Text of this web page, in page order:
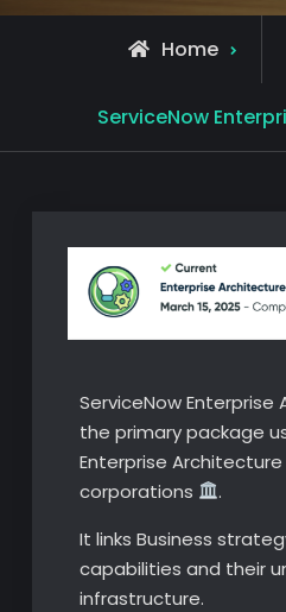
Home
ServiceNow
ServiceNow Enterprise
the primary package
Enterprise
corporations
.
It links Business
capabilities and their
infrastructure.